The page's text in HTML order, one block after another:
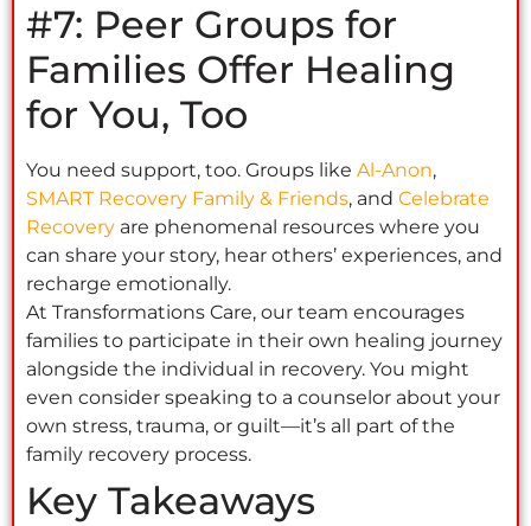
#7: Peer Groups for
Families Offer Healing
for You, Too
You need support, too. Groups like Al-Anon,
SMART Recovery Family & Friends, and Celebrate
Recovery are phenomenal resources where you
can share your story, hear others’ experiences, and
recharge emotionally.
At Transformations Care, our team encourages
families to participate in their own healing journey
alongside the individual in recovery. You might
even consider speaking to a counselor about your
own stress, trauma, or guilt—it’s all part of the
family recovery process.
Key Takeaways